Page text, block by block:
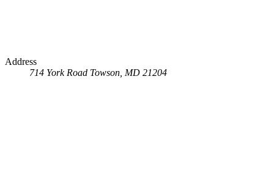
Address
714 York Road Towson, MD 21204